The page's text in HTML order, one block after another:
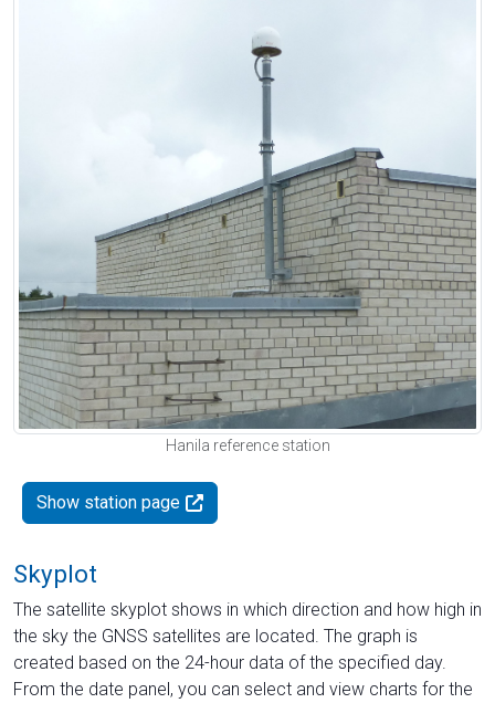
Hanila reference station
Show station page
Skyplot
The satellite skyplot shows in which direction and how high in
the sky the GNSS satellites are located. The graph is
created based on the 24-hour data of the specified day.
From the date panel, you can select and view charts for the